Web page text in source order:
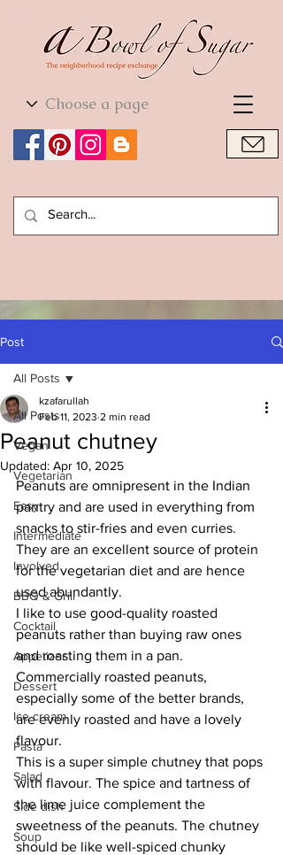
World Cuisine
Post
All Posts
Vegan
Vegetarian
Easy
Intermediate
Involved
BBQ & Grill
Cocktail
Appetizer
Dessert
Ice cream
Pasta
Salad
Side dish
Soup
All Posts
Peanut chutney
kzafarullah
Feb 11, 2023 2 min read
Updated: Apr 10, 2025
Peanuts are omnipresent in the Indian
pantry and are used in everything from
snacks to stir-fries and even curries.
They are an excellent source of protein
for the vegetarian diet and are hence
used abundantly.
I like to use good-quality roasted
peanuts rather than buying raw ones
and roasting them in a pan.
Commercially roasted peanuts,
especially some of the better brands,
are evenly roasted and have a lovely
flavour.
This is a super simple chutney that pops
with flavour. The spice and tartness of
the lime juice complement the
sweetness of the peanuts. The chutney
should be like well-spiced chunky